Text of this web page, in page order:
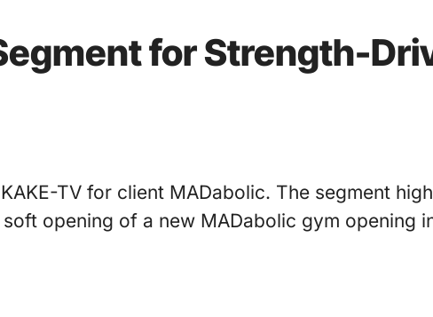
for Strength-
TV for client MADabolic. The segment
opening of a new MADabolic gym opening